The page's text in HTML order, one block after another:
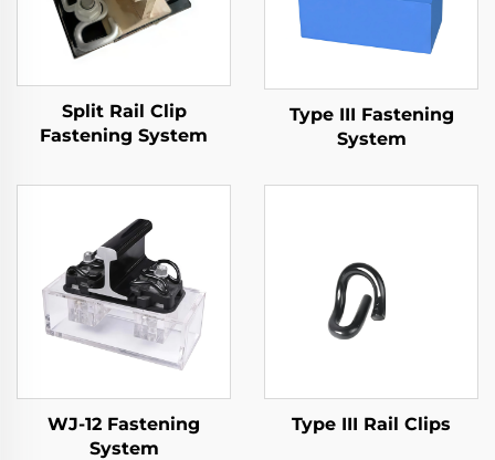
Split Rail Clip
Fastening System
Type III Fastening
System
WJ-12 Fastening
System
Type III Rail Clips